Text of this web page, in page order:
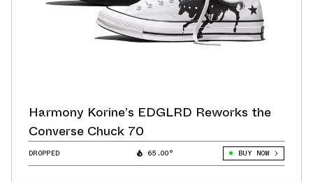
Harmony Korine’s EDGLRD Reworks the
Converse Chuck 70
DROPPED 65.00° BUY NOW